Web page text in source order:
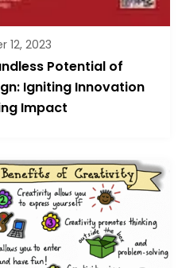
12, 2023
Potential of
Igniting Innovation
Impact